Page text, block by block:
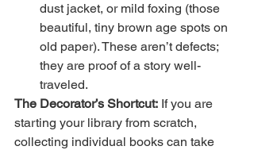
dust jacket, or mild foxing (those
beautiful, tiny brown age spots on
old paper). These aren’t defects;
they are proof of a story well-
traveled.
The Decorator’s Shortcut: If you are
starting your library from scratch,
collecting individual books can take